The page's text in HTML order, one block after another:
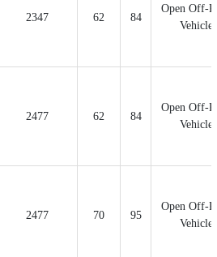
2347 62 84
Open Off-
Vehicle
2477 62 84
Open Off-
Vehicle
2477 70 95
Open Off-
Vehicle